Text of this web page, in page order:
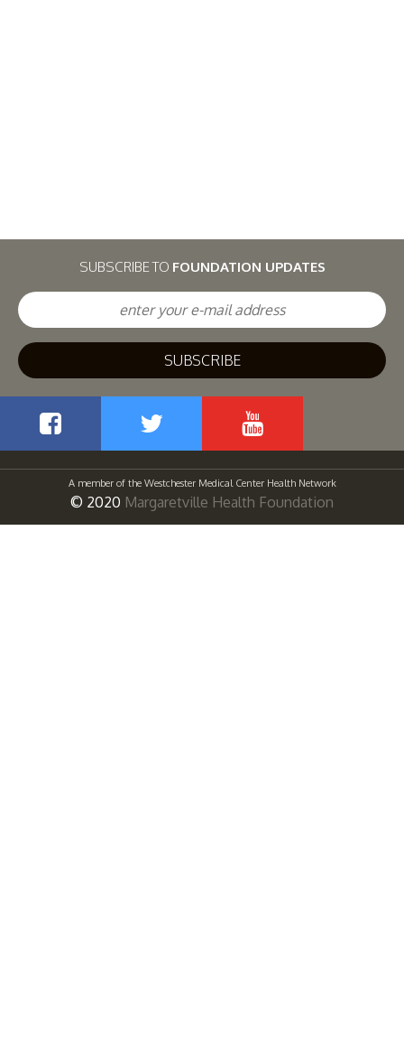
SUBSCRIBE TO FOUNDATION UPDATES
Facebook Twitter YouTube
A member of the Westchester Medical Center Health Network
© 2020 Margaretville Health Foundation